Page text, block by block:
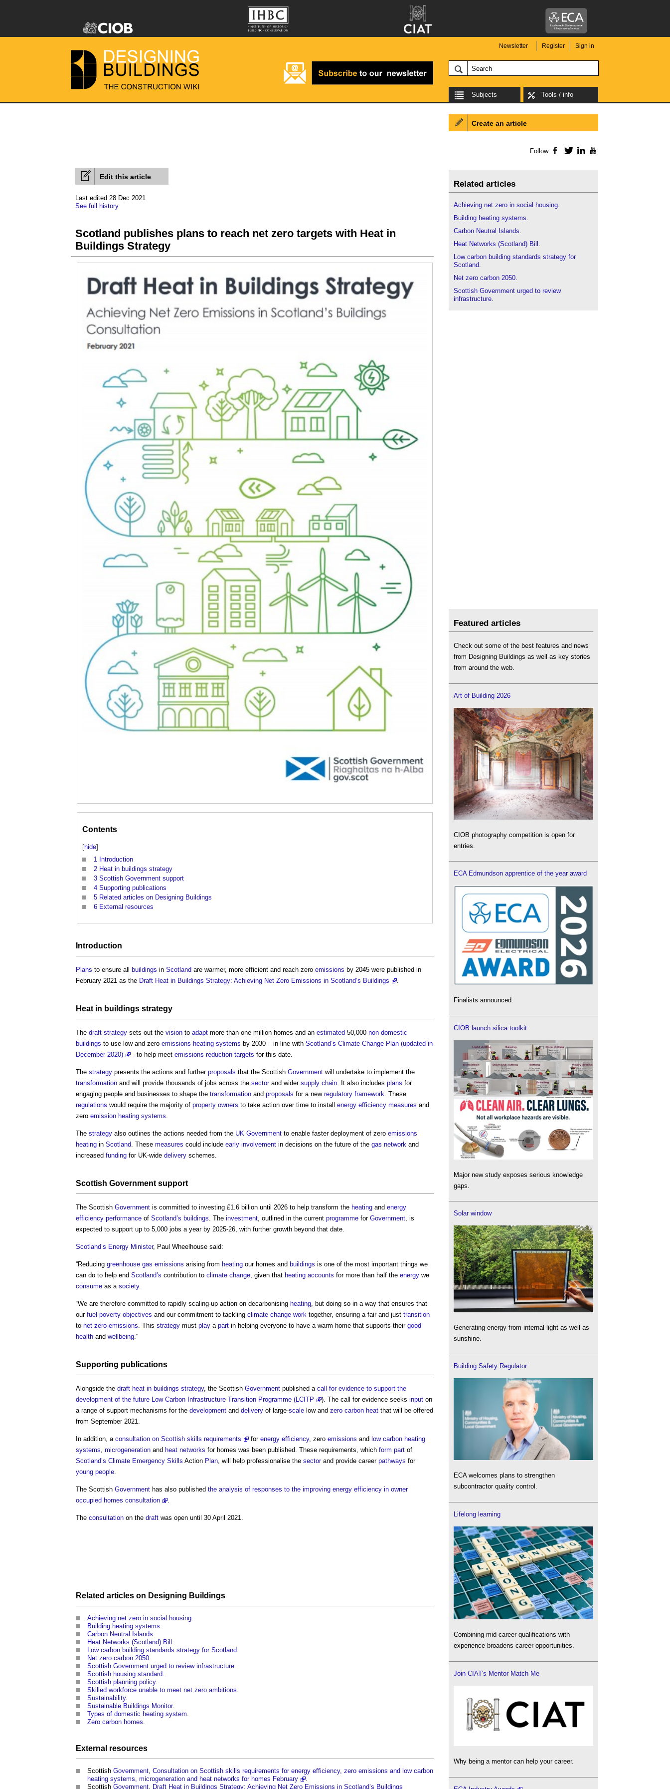
Newsletter Register Sign in
Subjects Tools / info
Edit this article
Last edited 28 Dec 2021
See full history
Scotland publishes plans to reach net zero targets with Heat in
Buildings Strategy
Contents
[hide]
1 Introduction
2 Heat in buildings strategy
3 Scottish Government support
4 Supporting publications
5 Related articles on Designing Buildings
6 External resources
Introduction
Plans to ensure all buildings in Scotland are warmer, more efficient and reach zero emissions by 2045 were published in
February 2021 as the Draft Heat in Buildings Strategy: Achieving Net Zero Emissions in Scotland’s Buildings
Heat in buildings strategy
The draft strategy sets out the vision to adapt more than one million homes and an estimated 50,000 non-domestic
buildings to use low and zero emissions heating systems by 2030 – in line with Scotland’s Climate Change Plan (updated in
December 2020)
- to help meet emissions reduction targets for this date.
The strategy presents the actions and further proposals that the Scottish Government will undertake to implement the
transformation and will provide thousands of jobs across the sectorand wider supply chain . It also includes plans for
engaging people and businesses to shape the transformation and proposals for a new regulatory framework . These
regulations would require the majority of property owners to take action over time to install energy efficiency measures and
zero emission heating systems
The strategy also outlines the actions needed from the UK Government to enable faster deployment of zero emissions
heating in Scotland . These measures could include early involvement in decisions on the future of the gas network and
increased funding for UK-wide delivery schemes.
Scottish Government support
The Scottish Government is committed to investing £1.6 billion until 2026 to help transform the heating and energy
efficiency performance of Scotland’s buildings . The investment , outlined in the current programme for Government , is
expected to support up to 5,000 jobs a year by 2025-26, with further growth beyond that date.
Scotland’s Energy Minister, Paul Wheelhouse said:
“Reducing greenhouse gas emissions arising from heating our homes and buildings is one of the most important things we
can do to help end Scotland’s contribution to climate change , given that heating accounts for more than half the energy we
consume as a society.
“We are therefore committed to rapidly scaling-up action on decarbonising heating , but doing so in a way that ensures that
our fuel poverty objectives and our commitment to tackling climate change work together, ensuring a fair and just transition
to net zero emissions . This strategy must play a part in helping everyone to have a warm home that supports their good
health and wellbeing ."
Supporting publications
Alongside the draft heat in buildings strategy, the Scottish Government published a call for evidence to support the
development of the future Low Carbon Infrastructure Transition Programme (LCITP
). The call for evidence seeks input on
a range of support mechanisms for the development and delivery of large-scale low and zero carbon heat that will be offered
from September 2021.
In addition, a consultation on Scottish skills requirements for energy efficiency, zero emissions and low carbon heating
systems microgeneration and heat networks for homes was been published. These requirements, which form part of
Scotland’s Climate Emergency Skills Action Plan , will help professionalise the sectorand provide career pathways for
young people
The Scottish Government has also published the analysis of responses to the improving energy efficiency in owner
occupied homes consultation
The consultation on the draft was open until 30 April 2021.
Related articles on Designing Buildings
Achieving net zero in social housing.
Building heating systems.
Carbon Neutral Islands.
Heat Networks (Scotland) Bill .
Low carbon building standards strategy for Scotland.
Net zero carbon 2050.
Scottish Government urged to review infrastructure.
Scottish housing standard.
Scottish planning policy.
Skilled workforce unable to meet net zero ambitions.
Sustainability.
Sustainable Buildings Monitor.
Types of domestic heating system.
Zero carbon homes.
External resources
Scottish Government, Consultation on Scottish skills requirements for energy efficiency, zero emissions and low carbon
heating systems, microgeneration and heat networks for homes February
.
Scottish Government, Draft Heat in Buildings Strategy: Achieving Net Zero Emissions in Scotland’s Buildings
Create an article
Follow Facebook
TwitterLinkedIn
Related articles
Achieving net zero in social housing.
Building heating systems.
Carbon Neutral Islands.
Heat Networks (Scotland) Bill .
Low carbon building standards strategy for
Scotland.
Net zero carbon 2050.
Scottish Government urged to review
infrastructure.
Featured articles
Check out some of the best features and news
from Designing Buildings as well as key stories
from around the web.
Art of Building 2026
CIOB photography competition is open for
entries.
ECA Edmundson apprentice of the year award
Finalists announced.
CIOB launch silica toolkit
Major new study exposes serious knowledge
gaps.
Solar window
Generating energy from internal light as well as
sunshine.
Building Safety Regulator
ECA welcomes plans to strengthen
subcontractor quality control.
Lifelong learning
Combining mid-career qualifications with
experience broadens career opportunities.
Join CIAT's Mentor Match Me
Why being a mentor can help your career.